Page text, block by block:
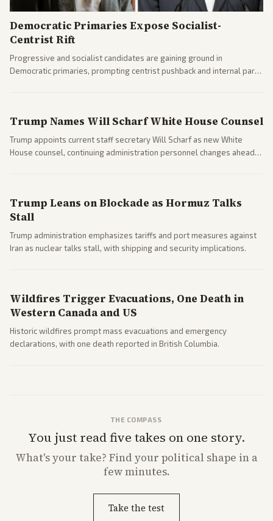
Democratic Primaries Expose Socialist-
Centrist Rift
Progressive and socialist candidates are gaining ground in
Democratic primaries, prompting centrist pushback and internal party
Trump Names Will Scharf White House Counsel
Trump appoints current staff secretary Will Scharf as new White
House counsel, continuing administration personnel changes ahead
Trump Leans on Blockade as Hormuz Talks
Stall
Trump administration emphasizes tariffs and port measures against
Iran as nuclear talks stall, with shipping and security implications.
Wildfires Trigger Evacuations, One Death in
Western Canada and US
Historic wildfires prompt mass evacuations and emergency
declarations, with one death reported in British Columbia.
THE COMPASS
You just read five takes on one story.
What'syour take? Find your political shape in a
few minutes.
Take the test